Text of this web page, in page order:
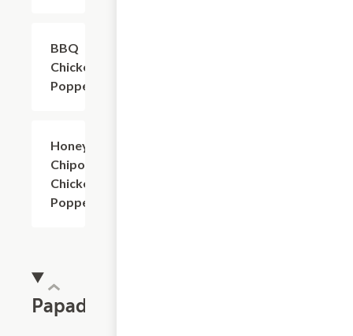
BBQ
Chicken
Poppers
Honey
Chipotle
Chicken
Poppers
Papadias